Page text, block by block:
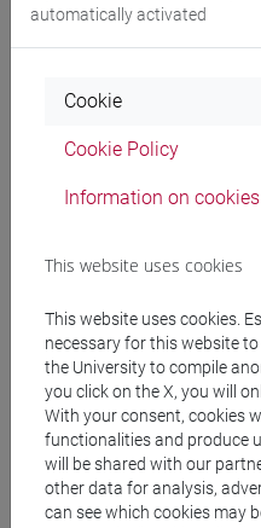
Professors and degree
Programme
Teaching equipment
Materiali su Moodle
automatically activated
Cookie
Cookie Policy
Information on cookies
This website uses cookies
This website uses cookies.
necessary for this website
the University to compile
you click on the X, you will
With your consent, cookies
functionalities and produce
will be shared with our
other data for analysis,
can see which cookies may